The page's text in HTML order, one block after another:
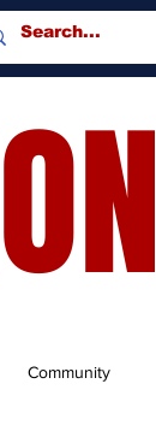
Community